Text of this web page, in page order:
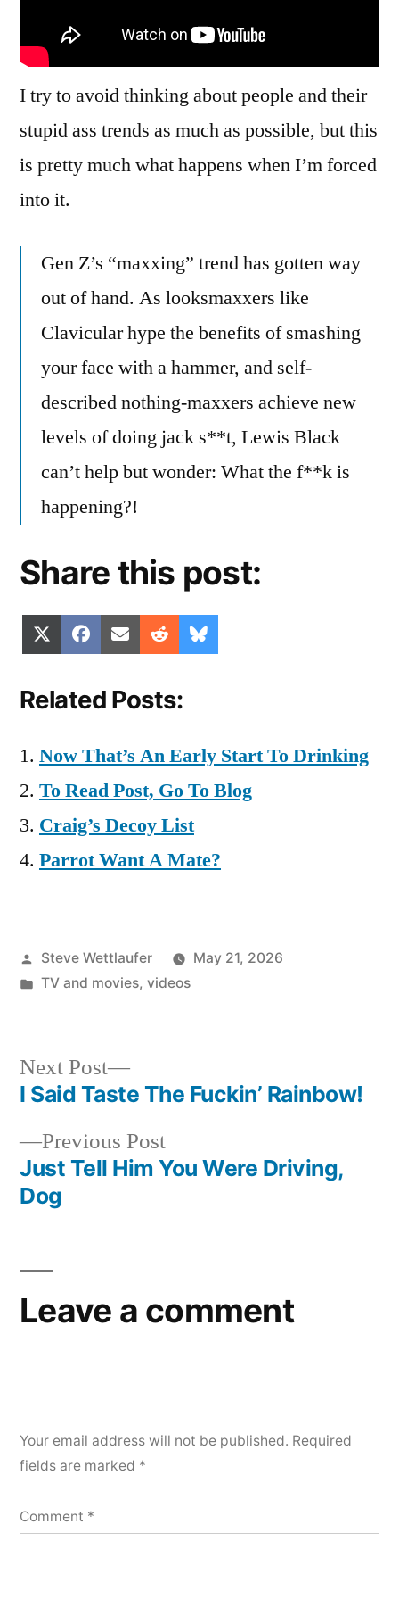
You’d
You
Laid
I try to avoid thinking about people and their
stupid ass trends as much as possible, but this
is pretty much what happens when I’m forced
into it.
Gen Z’s “maxxing” trend has gotten way
out of hand. As looksmaxxers like
Clavicular hype the benefits of smashing
your face with a hammer, and self-
described nothing-maxxers achieve new
levels of doing jack s**t, Lewis Black
can’t help but wonder: What the f**k is
happening?!
Share this post:
Share
on
(Twitter)
Share
on
Facebook
Share
on
Email Share
on
Reddit
on
Related Posts:
Now That’s An Early Start To Drinking
To Read Post, Go To Blog
Craig’s Decoy List
Parrot Want A Mate?
Posted
by
Steve Wettlaufer
May 21, 2026
Posted
TV and movies, videos
Post
navigation
Previous PostPrevious
post:
Just Tell Him You Were Driving,
Dog
Next Post
Next
post:
I Said Taste The Fuckin’ Rainbow!
Leave a comment
Your email address will not be published. Required
fields are marked *
Comment *